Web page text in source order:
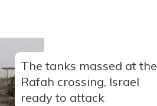
The tanks massed at the
Rafah crossing, Israel
ready to attack